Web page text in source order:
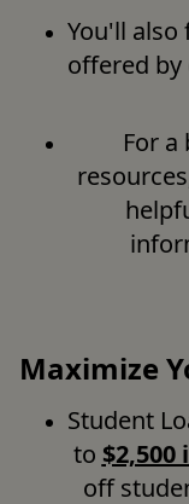
You'll
offered
For
Maximize
Student
to
off